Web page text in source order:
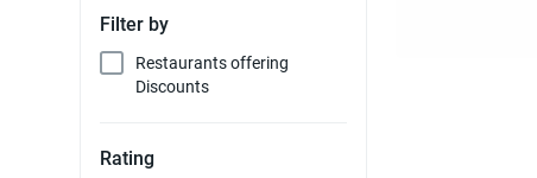
Filter by
Restaurants offering
Discounts
Rating